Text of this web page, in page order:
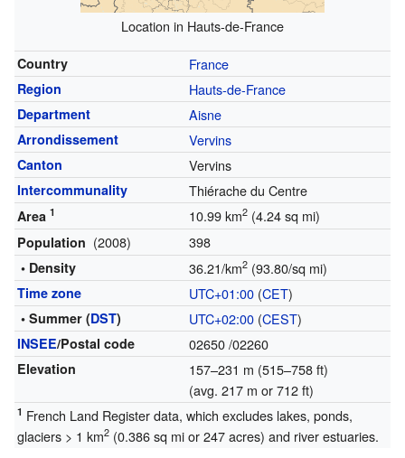
Location in Hauts-de-France
Country France
Region Hauts-de-France
Department Aisne
Arrondissement Vervins
Canton Vervins
Intercommunality Thiérache du Centre
Area 1 10.99 km2(4.24 sq mi)
Population (2008) 398
• Density 36.21/km2(93.80/sq mi)
Time zone UTC+01:00(CET)
• Summer (DST) UTC+02:00(CEST)
INSEE/Postal code 02650/02260
Elevation
157–231 m (515–758 ft)
(avg. 217 m or 712 ft)
1 French Land Register data, which excludes lakes, ponds,
glaciers > 1 km2(0.386 sq mi or 247 acres) and river estuaries.